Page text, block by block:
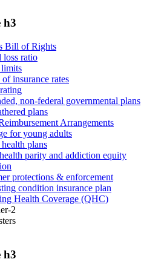
h3
Bill of Rights
loss ratio
insurance rates
non-federal governmental plans
plans
Arrangements
for young adults
plans
parity and addiction equity
protections & enforcement
condition insurance plan
Health Coverage (QHC)
2
h3